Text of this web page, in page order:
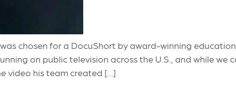
chosen for a DocuShort by award-winning
on public television across the U.S., and while we
video his team created […]